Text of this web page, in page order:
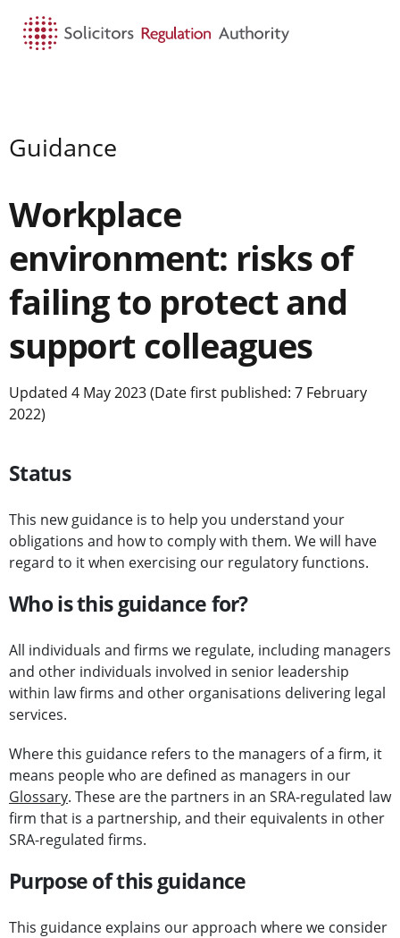
Guidance
Workplace
environment: risks of
failing to protect and
support colleagues
Updated 4 May 2023 (Date first published: 7 February
2022)
Status
This new guidance is to help you understand your
obligations and how to comply with them. We will have
regard to it when exercising our regulatory functions.
Who is this guidance for?
All individuals and firms we regulate, including managers
and other individuals involved in senior leadership
within law firms and other organisations delivering legal
services.
Where this guidance refers to the managers of a firm, it
means people who are defined as managers in our
Glossary. These are the partners in an SRA-regulated law
firm that is a partnership, and their equivalents in other
SRA-regulated firms.
Purpose of this guidance
This guidance explains our approach where we consider